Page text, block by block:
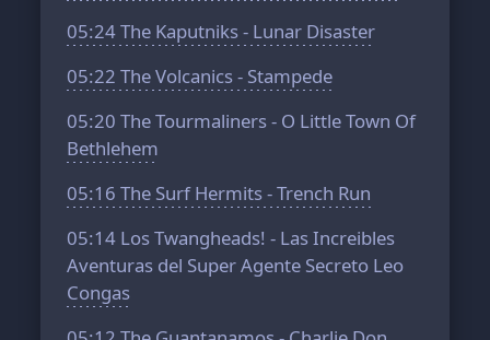
05:24The Kaputniks - Lunar Disaster
05:22 The Volcanics - Stampede
05:20 The Tourmaliners - O Little Town Of
Bethlehem
05:16 The Surf Hermits - Trench Run
05:14 Los Twangheads! - Las Increibles
Aventuras del Super Agente Secreto Leo
Congas